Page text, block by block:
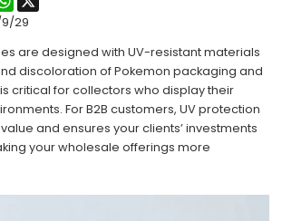
29
are designed with UV-resistant materials
discoloration of Pokemon packaging and
critical for collectors who display their
For B2B customers, UV protection
and ensures your clients’ investments
your wholesale offerings more